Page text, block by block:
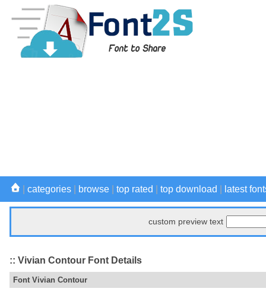
categories browse top rated top download latest
custom preview text
:: Vivian Contour Font Details
Font Vivian Contour